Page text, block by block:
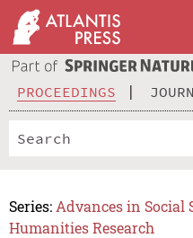
PROCEEDINGS
Series: Advances in Social
Humanities Research